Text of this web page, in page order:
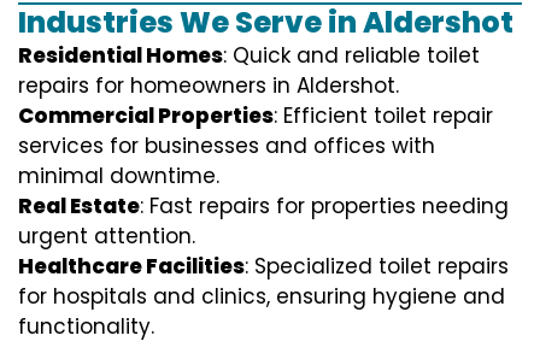
Industries We Serve in Aldershot
Residential Homes: Quick and reliable toilet
repairs for homeowners in Aldershot.
Commercial Properties: Efficient toilet repair
services for businesses and offices with
minimal downtime.
Real Estate: Fast repairs for properties needing
urgent attention.
Healthcare Facilities: Specialized toilet repairs
for hospitals and clinics, ensuring hygiene and
functionality.